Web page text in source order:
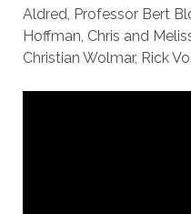
Aldred, Professor Bert
Hoffman, Chris and
Christian Wolmar, Rick